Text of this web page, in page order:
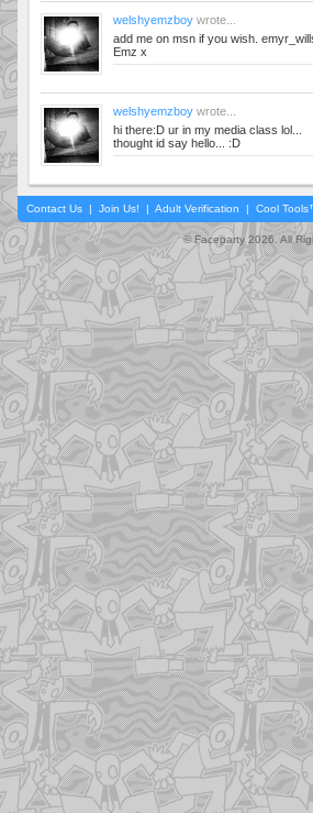
welshyemzboy wrote...
add me on msn if you wish.
Emz x
welshyemzboy wrote...
hi there:D ur in my media class lol...
thought id say hello... :D
Contact Us | Join Us! | Adult Verification | Cool
© Faceparty 2026. All